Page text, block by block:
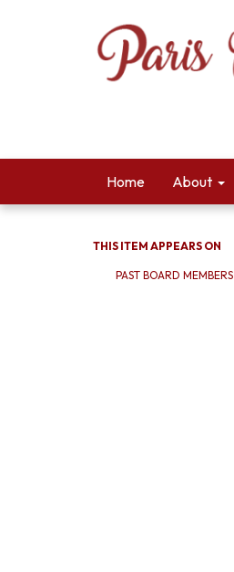
Home About
THIS ITEM APPEARS ON
PAST BOARD MEMBERS